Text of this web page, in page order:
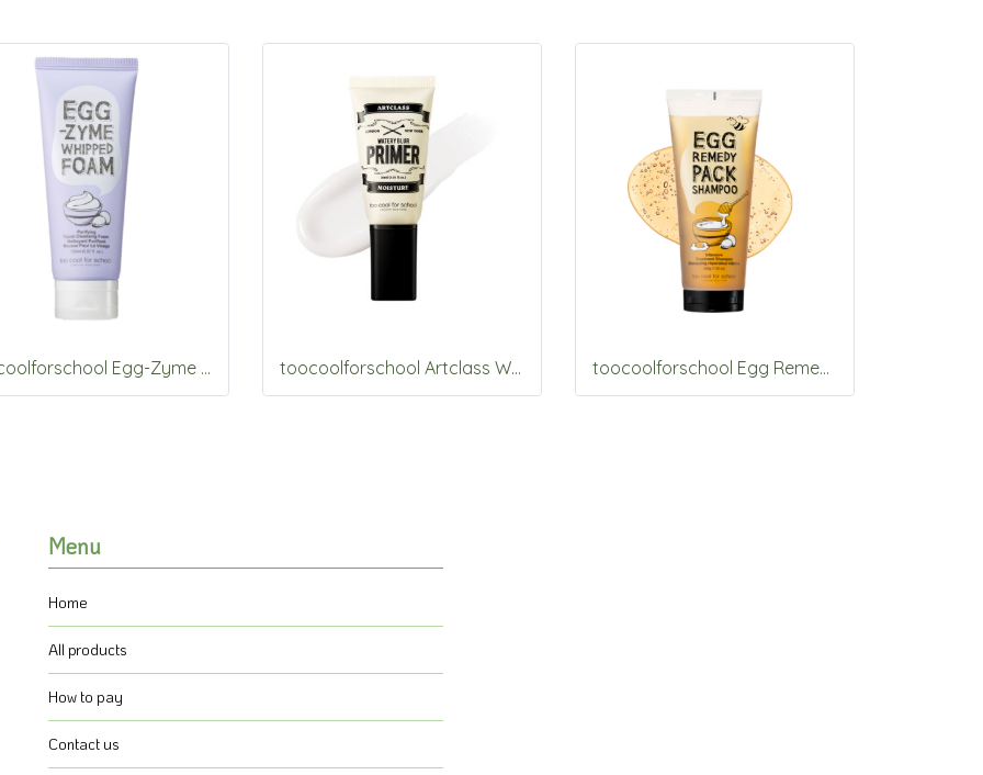
toocoolforschool Egg-Zyme Whipped Foam 150g toocoolforschool Artclass Watery Blur Primer 30ml (Moisture) toocoolforschool Egg Remedy Pack Shampoo 200g
Menu
Home
All products
How to pay
Contact us